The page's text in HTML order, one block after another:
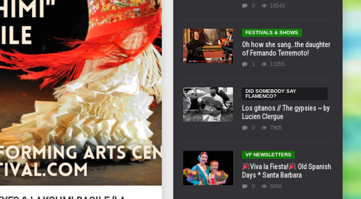
0 18543
FESTIVALS & SHOWS
Oh how she sang…the daughter
of Fernando Terremoto!
1 13355
DID SOMEBODY SAY
FLAMENCO?
Los gitanos // The gypsies ~ by
Lucien Clergue
0 7905
VF NEWSLETTERS
Viva la Fiesta!
Old Spanish
Days * Santa Barbara
0 6956